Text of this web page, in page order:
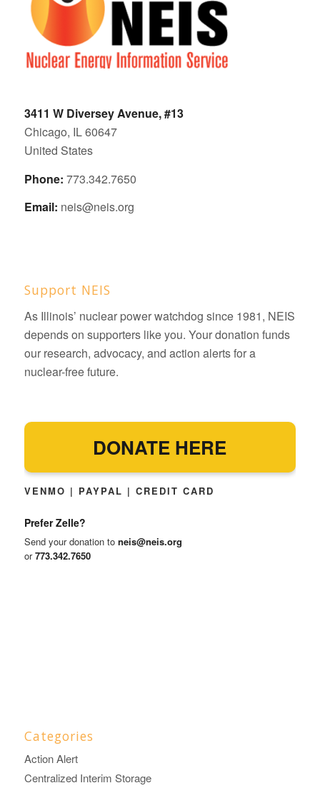
3411 W Diversey Avenue, #13
Chicago, IL 60647
United States
Phone: 773.342.7650
Email: neis@neis.org
Support NEIS
As Illinois’ nuclear power watchdog since 1981, NEIS
depends on supporters like you. Your donation funds
our research, advocacy, and action alerts for a
nuclear-free future.
DONATE HERE
VENMO | PAYPAL | CREDIT CARD
Prefer Zelle?
Send your donation to neis@neis.org
or773.342.7650
Categories
Action Alert
Centralized Interim Storage